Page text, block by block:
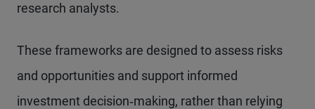
research analysts.
These frameworks are designed to assess risks
and opportunities and support informed
investment decision‑making, rather than relying